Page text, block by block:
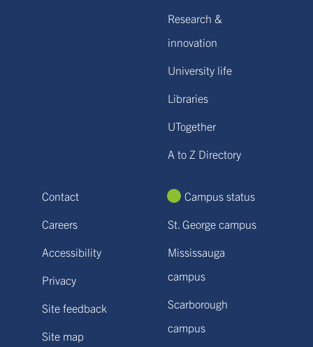
Research &
innovation
University life
Libraries
UTogether
A to Z Directory
Contact
Careers
Accessibility
Privacy
Site feedback
Site map
Campus status
St. George campus
Mississauga
campus
Scarborough
campus